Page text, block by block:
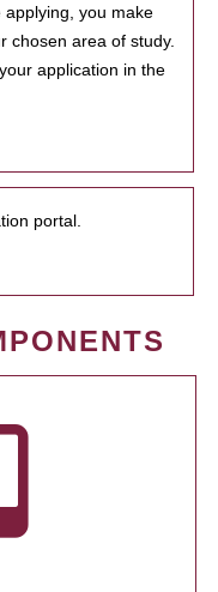
you make
chosen area of study.
application in the
portal.